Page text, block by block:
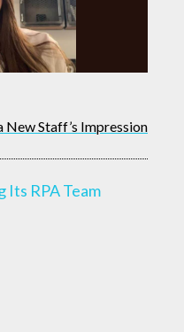
New Staff’s Impression